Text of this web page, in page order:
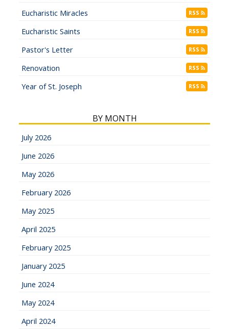
Eucharistic Miracles RSS
Eucharistic Saints RSS
Pastor's Letter RSS
Renovation RSS
Year of St. Joseph RSS
BY MONTH
July 2026
June 2026
May 2026
February 2026
May 2025
April 2025
February 2025
January 2025
June 2024
May 2024
April 2024